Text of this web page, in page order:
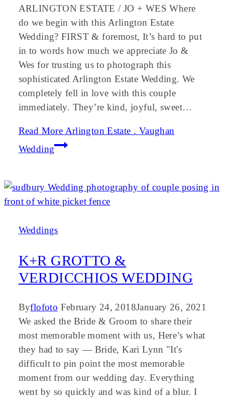
ARLINGTON ESTATE / JO + WES Where
do we begin with this Arlington Estate
Wedding? FIRST & foremost, It’s hard to put
in to words how much we appreciate Jo &
Wes for trusting us to photograph this
sophisticated Arlington Estate Wedding. We
completely fell in love with this couple
immediately. They’re kind, joyful, sweet…
Read More Arlington Estate . Vaughan
Wedding
Weddings
K+R GROTTO &
VERDICCHIOS WEDDING
Byflofoto February 24, 2018January 26, 2021
We asked the Bride & Groom to share their
most memorable moment with us, Here’s what
they had to say — Bride, Kari Lynn "It's
difficult to pin point the most memorable
moment from our wedding day. Everything
went by so quickly and was kind of a blur. I